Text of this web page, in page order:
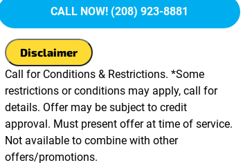
Perform Routine Maintenance on your A/C
system, including:
Cleaning and inspecting key components for
optimal performance
Checking refrigerant levels and topping off if
needed (additional charges may apply)
Tightening electrical connections to prevent
future issues
Identifying any potential problems before
CALL NOW! (208) 923-8881
Disclaimer
Call for Conditions & Restrictions. *Some
restrictions or conditions may apply, call for
details. Offer may be subject to credit
approval. Must present offer at time of service.
Not available to combine with other
offers/promotions.